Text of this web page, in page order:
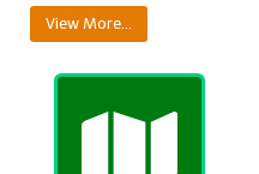
View More…